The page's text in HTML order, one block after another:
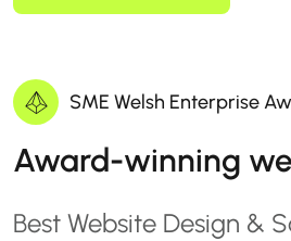
SME Welsh Enterprise
Award-winning
Best Website Design &